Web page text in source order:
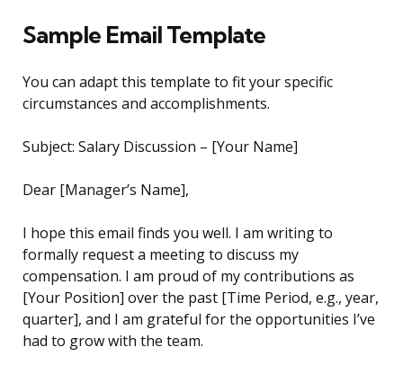
Sample Email Template
You can adapt this template to fit your specific
circumstances and accomplishments.
Subject: Salary Discussion – [Your Name]
Dear [Manager’s Name],
I hope this email finds you well. I am writing to
formally request a meeting to discuss my
compensation. I am proud of my contributions as
[Your Position] over the past [Time Period, e.g., year,
quarter], and I am grateful for the opportunities I’ve
had to grow with the team.